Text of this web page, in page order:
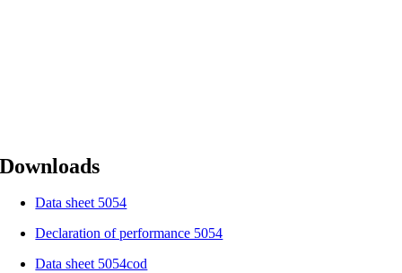
Downloads
Data sheet 5054
Declaration of performance 5054
Data sheet 5054cod